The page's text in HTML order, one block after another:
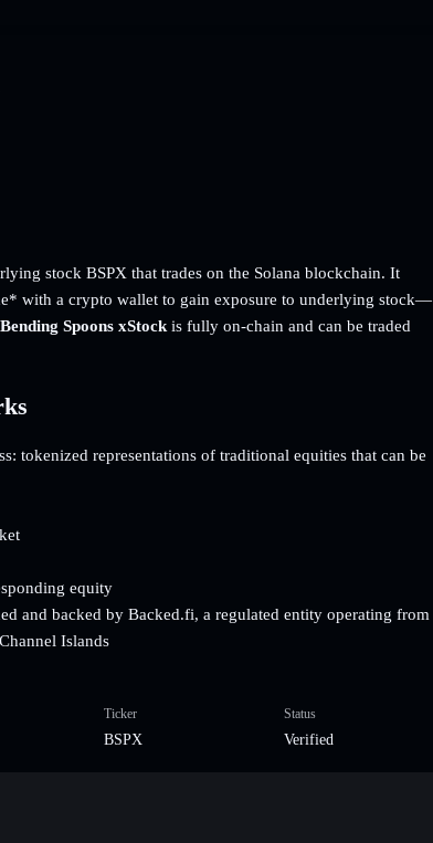
stock BSPX that trades on the Solana blockchain. It
with a crypto wallet to gain exposure to underlying stock—
Bending Spoons xStock is fully on-chain and can be traded
tokenized representations of traditional equities that can be
equity
and backed by Backed.fi, a regulated entity operating from
Islands
Ticker
BSPX
Status
Verified